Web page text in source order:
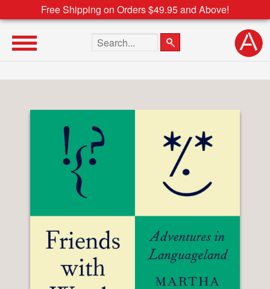
Free Shipping on Orders $49.95 and Above!
Search the site